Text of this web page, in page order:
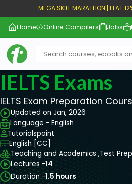
MEGA SKILL MARATHON | FLAT
Home Online Compilers Jobs
IELTS Exams
IELTS Exam Preparation
Updated on Jan, 2026
Language - English
Tutorialspoint
English [CC]
Teaching and Academics ,Test
Lectures -14
Duration -1.5 hours